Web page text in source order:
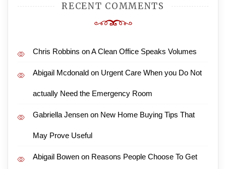
RECENT COMMENTS
Chris Robbins onA Clean Office Speaks Volumes
Abigail Mcdonald on Urgent Care When you Do Not
actually Need the Emergency Room
Gabriella Jensen on New Home Buying Tips That
May Prove Useful
Abigail Bowen on Reasons People Choose To Get